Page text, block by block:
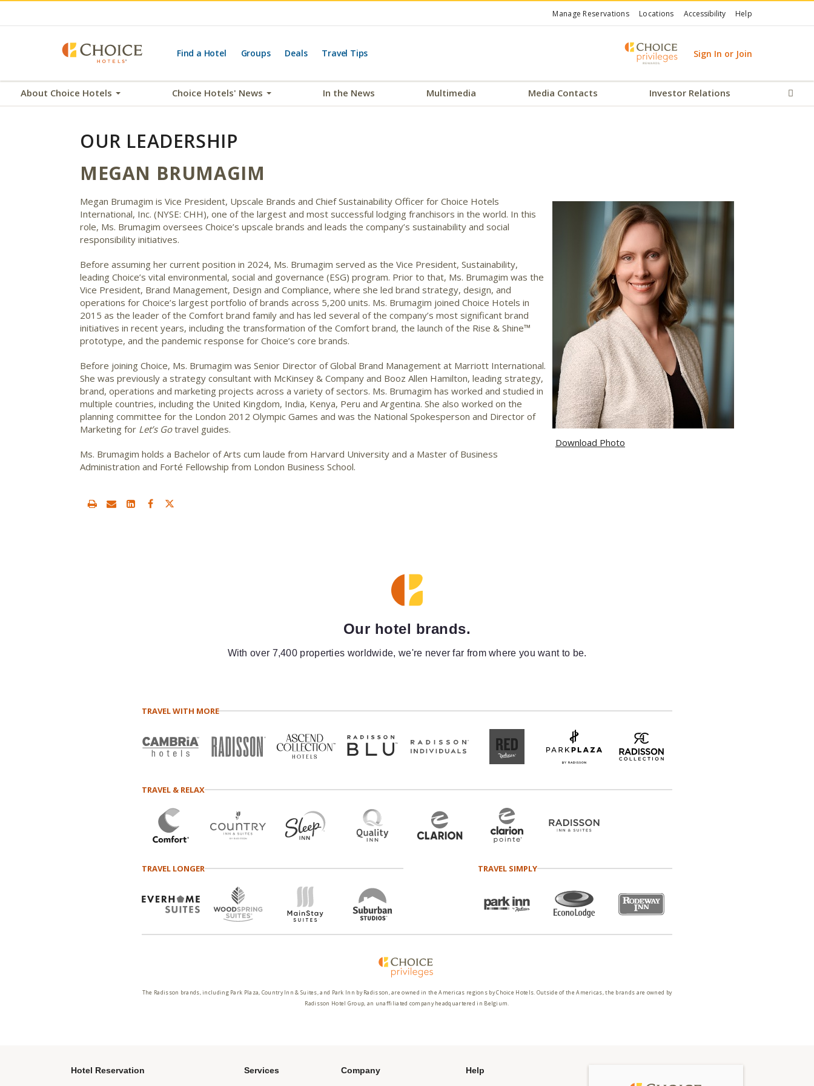
Manage Reservations Locations Accessibility Help
Find a Hotel Groups Deals Travel Tips Sign In or Join
About Choice Hotels Choice Hotels' News In the News Multimedia Media Contacts Investor Relations
OUR LEADERSHIP
MEGAN BRUMAGIM
Download Photo
Megan Brumagim is Vice President, Upscale Brands and Chief Sustainability Officer for Choice Hotels
International, Inc. (NYSE: CHH), one of the largest and most successful lodging franchisors in the world. In this
role, Ms. Brumagim oversees Choice’s upscale brands and leads the company’s sustainability and social
responsibility initiatives.
Before assuming her current position in 2024, Ms. Brumagim served as the Vice President, Sustainability,
leading Choice’s vital environmental, social and governance (ESG) program. Prior to that, Ms. Brumagim was the
Vice President, Brand Management, Design and Compliance, where she led brand strategy, design, and
operations for Choice’s largest portfolio of brands across 5,200 units. Ms. Brumagim joined Choice Hotels in
2015 as the leader of the Comfort brand family and has led several of the company’s most significant brand
initiatives in recent years, including the transformation of the Comfort brand, the launch of the Rise & Shine™
prototype, and the pandemic response for Choice’s core brands.
Before joining Choice, Ms. Brumagim was Senior Director of Global Brand Management at Marriott International.
She was previously a strategy consultant with McKinsey & Company and Booz Allen Hamilton, leading strategy,
brand, operations and marketing projects across a variety of sectors. Ms. Brumagim has worked and studied in
multiple countries, including the United Kingdom, India, Kenya, Peru and Argentina. She also worked on the
planning committee for the London 2012 Olympic Games and was the National Spokesperson and Director of
Marketing for Let’s Gotravel guides.
Ms. Brumagim holds a Bachelor of Arts cum laude from Harvard University and a Master of Business
Administration and Forté Fellowship from London Business School.
Our hotel brands.
With over 7,400 properties worldwide, we're never far from where you want to be.
TRAVEL WITH MORE
TRAVEL & RELAX
TRAVEL LONGER TRAVEL SIMPLY
The Radisson brands, including Park Plaza, Country Inn & Suites, and Park Inn by Radisson, are owned in the Americas regions by Choice Hotels. Outside of the Americas, the brands are owned by
Radisson Hotel Group, an unaffiliated company headquartered in Belgium.
Hotel Reservation Services Company Help